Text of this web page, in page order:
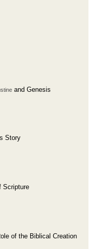
and Genesis
Story
Scripture
of the Biblical Creation